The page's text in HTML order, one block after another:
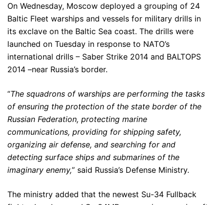
On Wednesday, Moscow deployed a grouping of 24
Baltic Fleet warships and vessels for military drills in
its exclave on the Baltic Sea coast. The drills were
launched on Tuesday in response to NATO’s
international drills – Saber Strike 2014 and BALTOPS
2014 –near Russia’s border.
“The squadrons of warships are performing the tasks
of ensuring the protection of the state border of the
Russian Federation, protecting marine
communications, providing for shipping safety,
organizing air defense, and searching for and
detecting surface ships and submarines of the
imaginary enemy,” said Russia’s Defense Ministry.
The ministry added that the newest Su-34 Fullback